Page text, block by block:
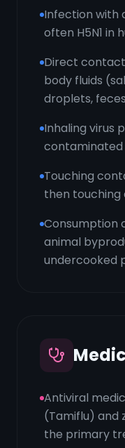
Infection with
often H5N1 in
Direct
body fluids
droplets,
Inhaling virus
contaminated
Touching
then touching
Consumption
animal
undercooked
Antiviral
(Tamiflu) and
the primary